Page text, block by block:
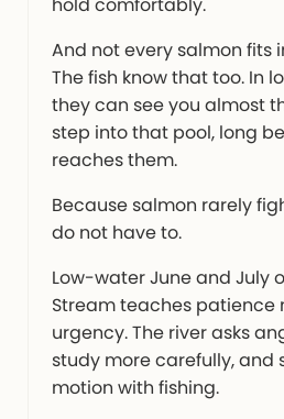
hold comfortably.
And not every salmon fits
The fish know that too. In
they can see you almost
step into that pool, long
reaches them.
Because salmon rarely
do not have to.
Low-water June and July
Stream teaches patience
urgency. The river asks
study more carefully, and
motion with fishing.